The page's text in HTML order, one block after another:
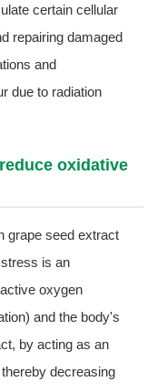
certain cellular
repairing damaged
and
due to radiation
oxidative
grape seed extract
is an
oxygen
and the body's
by acting as an
decreasing